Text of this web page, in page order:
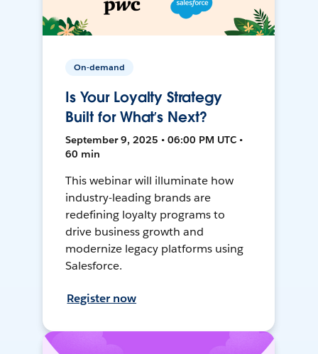
On-demand
Is Your Loyalty Strategy
Built for What’s Next?
September 9, 2025 • 06:00 PM UTC •
60 min
This webinar will illuminate how
industry-leading brands are
redefining loyalty programs to
drive business growth and
modernize legacy platforms using
Salesforce.
Register now